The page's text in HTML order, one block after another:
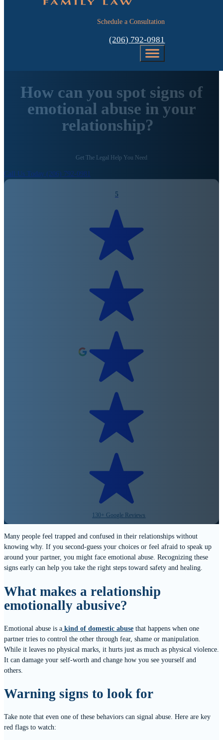
Schedule a Consultation
(206) 792-0981
How can you spot signs of
emotional abuse in your
relationship?
Get The Legal Help You Need
Call Us Today (206) 792-0981
5
130+ Google Reviews
Many people feel trapped and confused in their relationships without
knowing why. If you second-guess your choices or feel afraid to speak up
around your partner, you might face emotional abuse. Recognizing these
signs early can help you take the right steps toward safety and healing.
What makes a relationship
emotionally abusive?
Emotional abuse is a kind of domestic abuse that happens when one
partner tries to control the other through fear, shame or manipulation.
While it leaves no physical marks, it hurts just as much as physical violence.
It can damage your self-worth and change how you see yourself and
others.
Warning signs to look for
Take note that even one of these behaviors can signal abuse. Here are key
red flags to watch: